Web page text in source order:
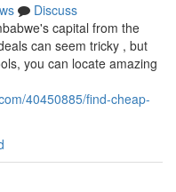
Discuss
capital from the
can seem tricky , but
you can locate amazing
40450885/find-cheap-